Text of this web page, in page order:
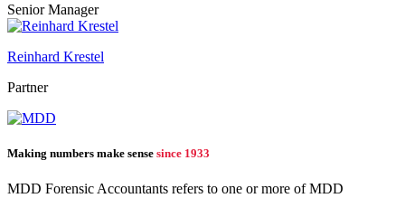
Senior Manager
Reinhard Krestel
Partner
Making numbers make sense since 1933
MDD Forensic Accountants refers to one or more of MDD